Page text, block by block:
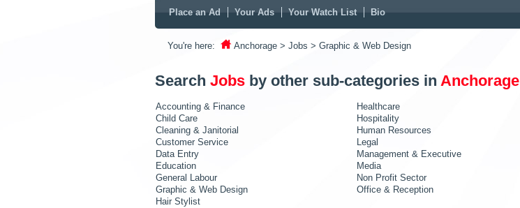
Place an Ad Your Ads Your Watch List Bio
You're here: Anchorage > Jobs > Graphic & Web Design
Search Jobs by other sub-categories in Anchorage
Accounting & Finance Healthcare
Child Care
Hospitality
Cleaning & Janitorial
Human Resources
Customer Service
Legal
Data Entry
Management & Executive
Education
Media
General Labour
Non Profit Sector
Graphic & Web Design
Office & Reception
Hair Stylist